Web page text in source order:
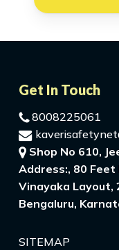
Get In Touch
8008225061
Shop No 610,
Address:, 80 Feet
Vinayaka Layout,
Bengaluru,
SITEMAP